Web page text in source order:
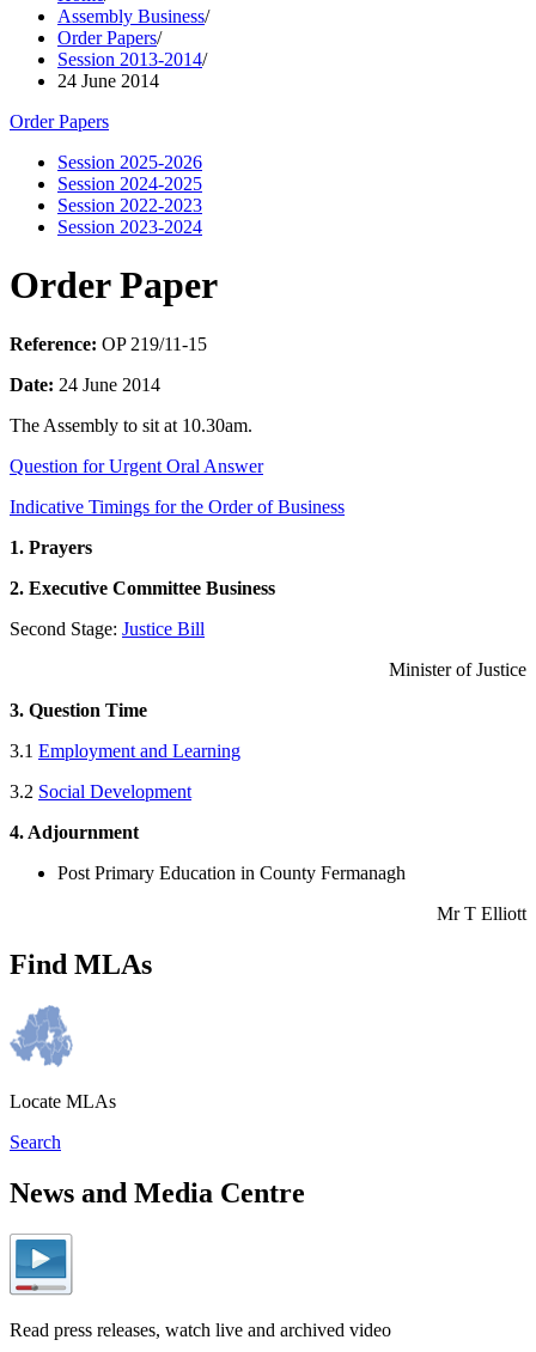
Assembly Business/
Order Papers/
Session 2013-2014/
24 June 2014
Order Papers
Session 2025-2026
Session 2024-2025
Session 2022-2023
Session 2023-2024
Order Paper
Reference: OP 219/11-15
Date: 24 June 2014
The Assembly to sit at 10.30am.
Question for Urgent Oral Answer
Indicative Timings for the Order of Business
1. Prayers
2. Executive Committee Business
Second Stage: Justice Bill
Minister of Justice
3. Question Time
3.1 Employment and Learning
3.2 Social Development
4. Adjournment
Post Primary Education in County Fermanagh
Mr T Elliott
Find MLAs
Locate MLAs
Search
News and Media Centre
Read press releases, watch live and archived video